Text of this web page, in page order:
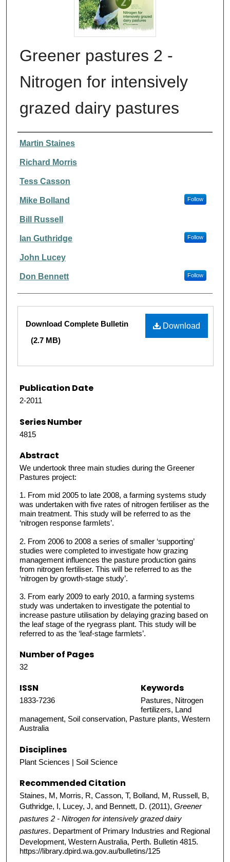
Greener pastures 2 -
Nitrogen for intensively
grazed dairy pastures
Authors
Martin Staines
Richard Morris
Tess Casson
Mike Bolland Follow
Bill Russell
Ian Guthridge Follow
John Lucey
Don Bennett Follow
Download
Download Complete Bulletin
(2.7 MB)
Publication Date
2-2011
Series Number
4815
Abstract
We undertook three main studies during the Greener
Pastures project:
1. From mid 2005 to late 2008, a farming systems study
was undertaken with five rates of nitrogen fertiliser as the
main treatment. This study will be referred to as the
‘nitrogen response farmlets’.
2. From 2006 to 2008 a series of smaller ‘supporting’
studies were completed to investigate how grazing
management influences the pasture production gains
from nitrogen fertiliser. This will be referred to as the
‘nitrogen by growth-stage study’.
3. From early 2009 to early 2010, a farming systems
study was undertaken to investigate the potential to
increase pasture utilisation by delaying grazing based on
the leaf stage of the ryegrass plant. This study will be
referred to as the ‘leaf-stage farmlets’.
Number of Pages
32
ISSN
1833-7236
Keywords
Pastures, Nitrogen
fertilizers, Land
management, Soil conservation, Pasture plants, Western
Australia
Disciplines
Plant Sciences | Soil Science
Recommended Citation
Staines, M, Morris, R, Casson, T, Bolland, M, Russell, B,
Guthridge, I, Lucey, J, and Bennett, D. (2011), Greener
pastures 2 - Nitrogen for intensively grazed dairy
pastures. Department of Primary Industries and Regional
Development, Western Australia, Perth. Bulletin 4815.
https://library.dpird.wa.gov.au/bulletins/125